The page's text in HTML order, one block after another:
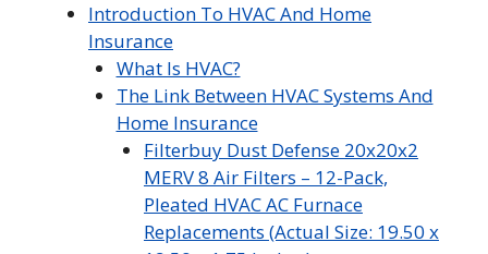
Introduction To HVAC And Home
Insurance
What Is HVAC?
The Link Between HVAC Systems And
Home Insurance
Filterbuy Dust Defense 20x20x2
MERV 8 Air Filters – 12-Pack,
Pleated HVAC AC Furnace
Replacements (Actual Size: 19.50 x